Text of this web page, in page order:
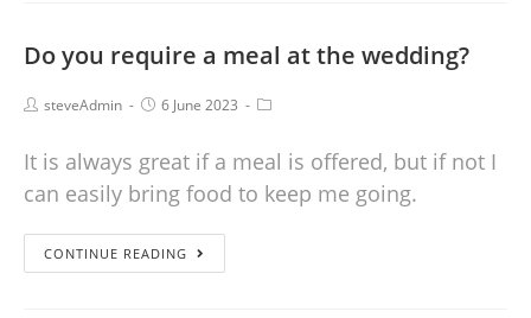
Do you require a meal at the wedding?
steveAdmin 6 June 2023
It is always great if a meal is offered, but if not I
can easily bring food to keep me going.
CONTINUE READING